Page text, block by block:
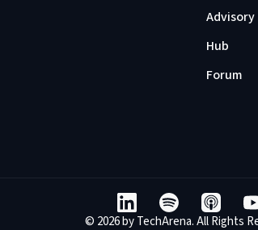
Advisory
Hub
Forum
© 2026 by TechArena. All Rights